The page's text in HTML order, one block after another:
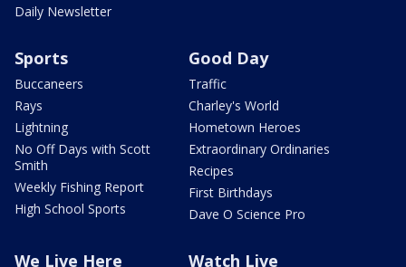
Daily Newsletter
Sports
Buccaneers
Rays
Lightning
No Off Days with Scott
Smith
Weekly Fishing Report
High School Sports
Good Day
Traffic
Charley's World
Hometown Heroes
Extraordinary Ordinaries
Recipes
First Birthdays
Dave O Science Pro
We Live Here Watch Live